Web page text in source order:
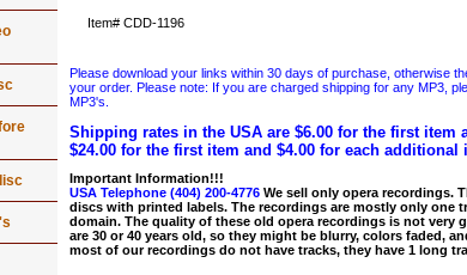
Item# CDD-1196
Please download your links within 30 days of purchase, otherwise
your order. Please note: If you are charged shipping for any MP3,
MP3's.
Shipping rates in the USA are $6.00 for the first
$24.00 for the first item and $4.00 for each additional
Important Information!!!
USA Telephone (404) 200-4776 We sell only opera recordings.
discs with printed labels. The recordings are mostly only one
domain. The quality of these old opera recordings is not very
are 30 or 40 years old, so they might be blurry, colors faded,
most of our recordings do not have tracks, they have 1 long